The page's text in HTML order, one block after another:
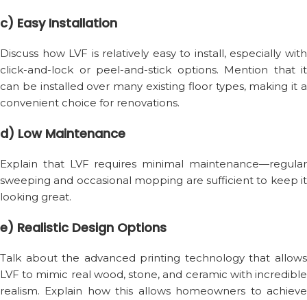
c) Easy Installation
Discuss how LVF is relatively easy to install, especially with
click-and-lock or peel-and-stick options. Mention that it
can be installed over many existing floor types, making it a
convenient choice for renovations.
d) Low Maintenance
Explain that LVF requires minimal maintenance—regular
sweeping and occasional mopping are sufficient to keep it
looking great.
e) Realistic Design Options
Talk about the advanced printing technology that allows
LVF to mimic real wood, stone, and ceramic with incredible
realism. Explain how this allows homeowners to achieve